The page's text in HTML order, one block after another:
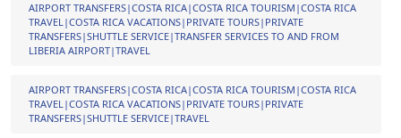
AIRPORT TRANSFERS|COSTA RICA|COSTA RICA TOURISM|COSTA RICA
TRAVEL|COSTA RICA VACATIONS|PRIVATE TOURS|PRIVATE
TRANSFERS|SHUTTLE SERVICE|TRANSFER SERVICES TO AND FROM
LIBERIA AIRPORT|TRAVEL
AIRPORT TRANSFERS|COSTA RICA|COSTA RICA TOURISM|COSTA RICA
TRAVEL|COSTA RICA VACATIONS|PRIVATE TOURS|PRIVATE
TRANSFERS|SHUTTLE SERVICE|TRAVEL